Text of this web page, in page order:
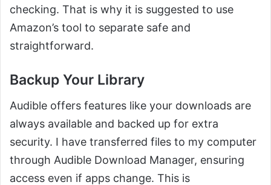
checking. That is why it is suggested to use
Amazon’s tool to separate safe and
straightforward.
Backup Your Library
Audible offers features like your downloads are
always available and backed up for extra
security. I have transferred files to my computer
through Audible Download Manager, ensuring
access even if apps change. This is